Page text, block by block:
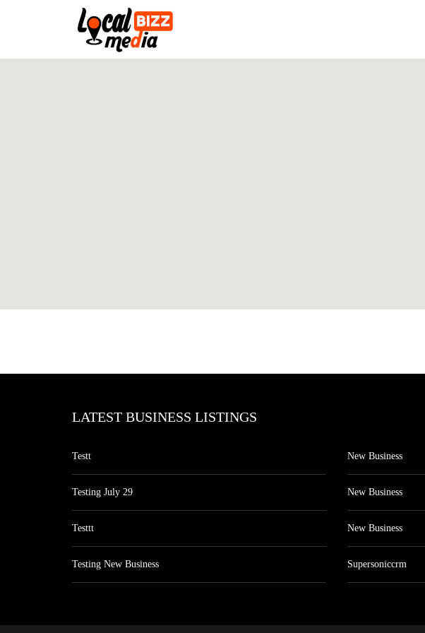
LATEST BUSINESS LISTINGS
Testt
Testing July 29
Testtt
Testing New Business
New Business
New Business
New Business
Supersoniccrm